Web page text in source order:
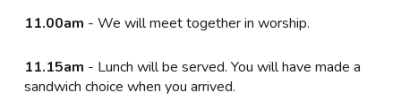
11.00am - We will meet together in worship.
11.15am - Lunch will be served. You will have made a
sandwich choice when you arrived.